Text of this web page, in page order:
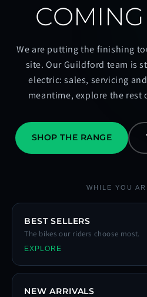
We are putting the finishing
site. Our Guildford team is
electric: sales, servicing
meantime, explore the rest
SHOP THE RANGE
WHILE YOU
BEST SELLERS
The bikes our riders choose most.
EXPLORE
NEW ARRIVALS